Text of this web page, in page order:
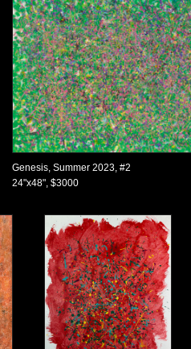
Genesis, Summer 2023, #2
24"x48", $3000